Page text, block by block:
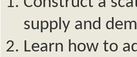
supply and
Learn how to